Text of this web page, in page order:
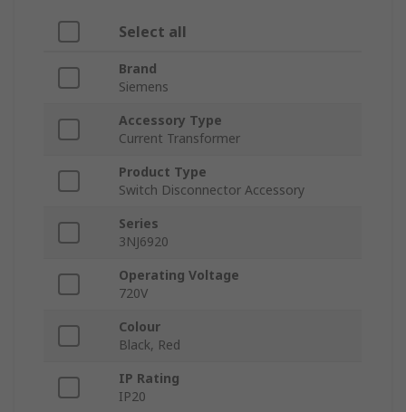
Select all
Brand
Siemens
Accessory Type
Current Transformer
Product Type
Switch Disconnector Accessory
Series
3NJ6920
Operating Voltage
720V
Colour
Black, Red
IP Rating
IP20